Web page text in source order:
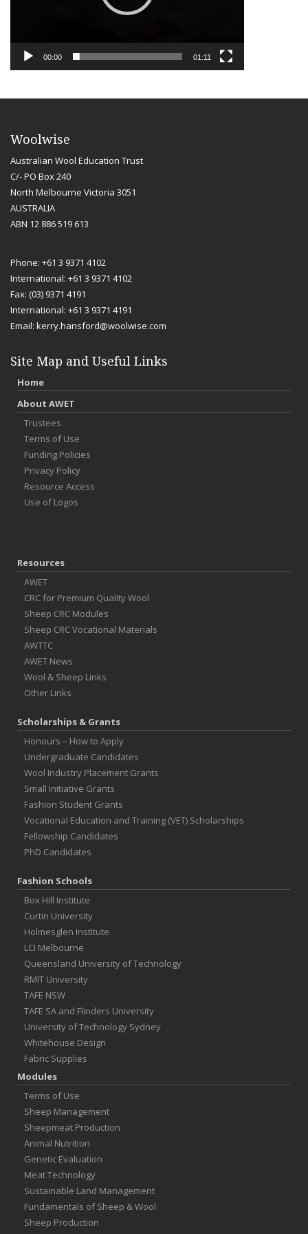
00:00 01:11
Woolwise
Australian Wool Education Trust
C/- PO Box 240
North Melbourne Victoria 3051
AUSTRALIA
ABN 12 886 519 613
Phone: +61 3 9371 4102
International: +61 3 9371 4102
Fax: (03) 9371 4191
International: +61 3 9371 4191
Email: kerry.hansford@woolwise.com
Site Map and Useful Links
Home
About AWET
Trustees
Terms of Use
Funding Policies
Privacy Policy
Resource Access
Use of Logos
Resources
AWET
CRC for Premium Quality Wool
Sheep CRC Modules
Sheep CRC Vocational Materials
AWTTC
AWET News
Wool & Sheep Links
Other Links
Scholarships & Grants
Honours – How to Apply
Undergraduate Candidates
Wool Industry Placement Grants
Small Initiative Grants
Fashion Student Grants
Vocational Education and Training (VET) Scholarships
Fellowship Candidates
PhD Candidates
Fashion Schools
Box Hill Institute
Curtin University
Holmesglen Institute
LCI Melbourne
Queensland University of Technology
RMIT University
TAFE NSW
TAFE SA and Flinders University
University of Technology Sydney
Whitehouse Design
Fabric Supplies
Modules
Terms of Use
Sheep Management
Sheepmeat Production
Animal Nutrition
Genetic Evaluation
Meat Technology
Sustainable Land Management
Fundamentals of Sheep & Wool
Sheep Production